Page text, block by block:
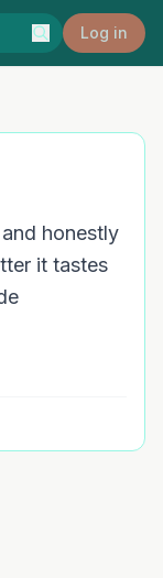
Log in
honestly
it tastes